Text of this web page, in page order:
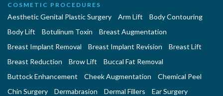
COSMETIC PROCEDURES
Aesthetic Genital Plastic Surgery Arm Lift
Body Contouring
Body Lift
Botulinum Toxin
Breast Augmentation
Breast Implant Removal
Breast Implant Revision
Breast Lift
Breast Reduction
Brow Lift
Buccal Fat Removal
Buttock Enhancement
Cheek Augmentation
Chemical Peel
Chin Surgery
Dermabrasion Dermal Fillers
Ear Surgery